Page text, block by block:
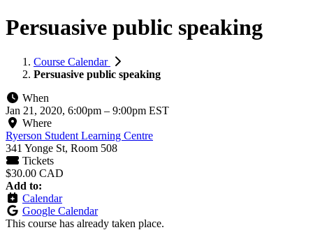
Persuasive public speaking
Course Calendar
Persuasive public speaking
When
Jan 21, 2020, 6:00pm – 9:00pm EST
Where
Ryerson Student Learning Centre
341 Yonge St, Room 508
Tickets
$30.00 CAD
Add to:
Calendar
Google Calendar
This course has already taken place.